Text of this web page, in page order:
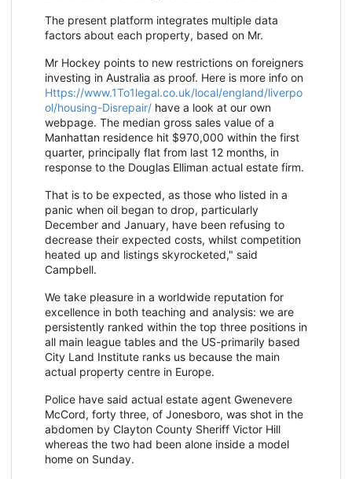
The present platform integrates multiple data
factors about each property, based on Mr.
Mr Hockey points to new restrictions on foreigners
investing in Australia as proof. Here is more info on
Https://www.1To1legal.co.uk/local/england/liverpo
ol/housing-Disrepair/ have a look at our own
webpage. The median gross sales value of a
Manhattan residence hit $970,000 within the first
quarter, principally flat from last 12 months, in
response to the Douglas Elliman actual estate firm.
That is to be expected, as those who listed in a
panic when oil began to drop, particularly
December and January, have been refusing to
decrease their expected costs, whilst competition
heated up and listings skyrocketed," said
Campbell.
We take pleasure in a worldwide reputation for
excellence in both teaching and analysis: we are
persistently ranked within the top three positions in
all main league tables and the US-primarily based
City Land Institute ranks us because the main
actual property centre in Europe.
Police have said actual estate agent Gwenevere
McCord, forty three, of Jonesboro, was shot in the
abdomen by Clayton County Sheriff Victor Hill
whereas the two had been alone inside a model
home on Sunday.